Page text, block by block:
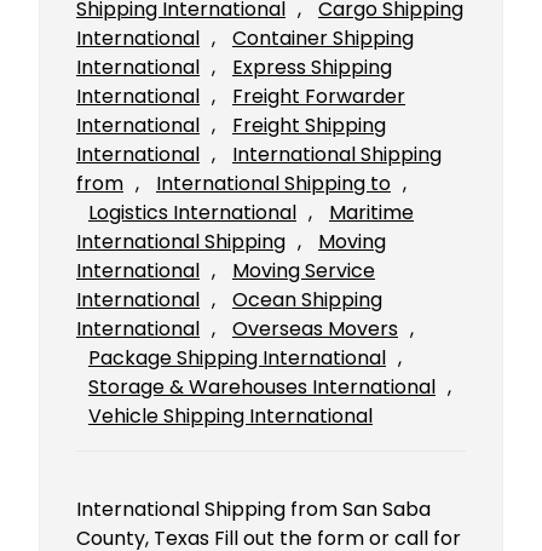
Shipping International ,
Cargo Shipping
International ,
Container Shipping
International ,
Express Shipping
International ,
Freight Forwarder
International ,
Freight Shipping
International ,
International Shipping
from , International Shipping to
Logistics International ,
Maritime
International Shipping ,
Moving
International ,
Moving Service
International ,
Ocean Shipping
International , Overseas Movers
Package Shipping International
Storage & Warehouses International
Vehicle Shipping International
International Shipping from San Saba
County, Texas Fill out the form or call for